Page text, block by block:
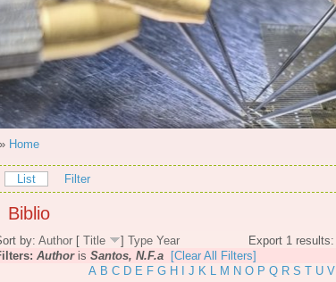
» Home
List Filter
Biblio
Export 1 results:
by: Author [ Title ] Type Year
Authoris Santos, N.F.a
[Clear All Filters]
A B C D E F G H J K L M N O P Q R S T U V